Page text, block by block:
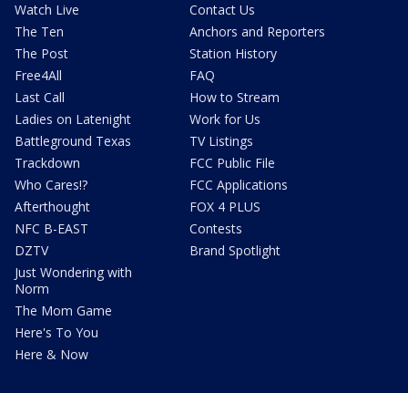
Watch Live
The Ten
The Post
Free4All
Last Call
Ladies on Latenight
Battleground Texas
Trackdown
Who Cares!?
Afterthought
NFC B-EAST
DZTV
Just Wondering with
Norm
The Mom Game
Here's To You
Here & Now
Contact Us
Anchors and Reporters
Station History
FAQ
How to Stream
Work for Us
TV Listings
FCC Public File
FCC Applications
FOX 4 PLUS
Contests
Brand Spotlight